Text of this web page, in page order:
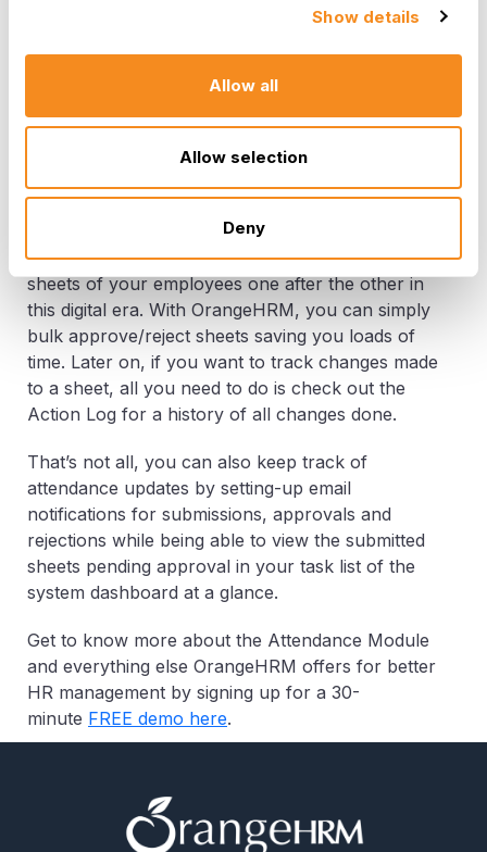
Show details
Allow all
Allow selection
Deny
in the Attendance Sheet mentioned above. You
hours for your employees and make sure your
employees are paid for their contributions in a
timely manner keeping the spirits high.
Other Benefits
None of the above features are going to help
you if you have to approve or reject attendance
sheets of your employees one after the other in
this digital era. With OrangeHRM, you can simply
bulk approve/reject sheets saving you loads of
time. Later on, if you want to track changes made
to a sheet, all you need to do is check out the
Action Log for a history of all changes done.
That’s not all, you can also keep track of
attendance updates by setting-up email
notifications for submissions, approvals and
rejections while being able to view the submitted
sheets pending approval in your task list of the
system dashboard at a glance.
Get to know more about the Attendance Module
and everything else OrangeHRM offers for better
HR management by signing up for a 30-
minute FREE demo here.